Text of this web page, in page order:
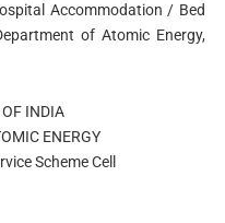
Accommodation / Bed
of Atomic Energy,
INDIA
ENERGY
Scheme Cell